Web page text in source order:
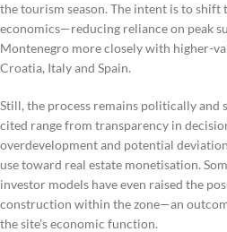
the tourism season. The intent is to
economics—reducing reliance on peak
Montenegro more closely with higher-
Croatia, Italy and Spain.
Still, the process remains politically and
cited range from transparency in
overdevelopment and potential
use toward real estate monetisation.
investor models have even raised the
construction within the zone—an
the site’s economic function.